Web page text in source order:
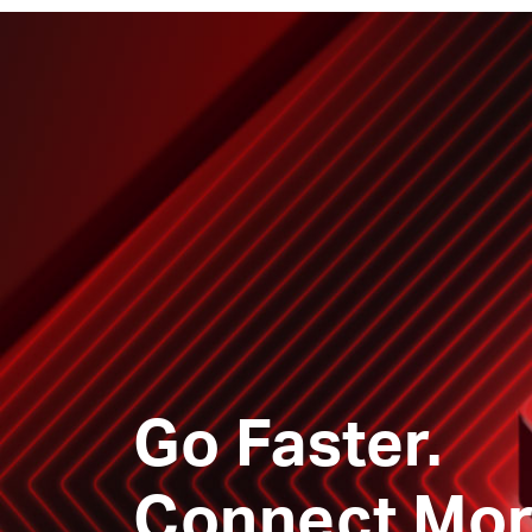
Go Faster.